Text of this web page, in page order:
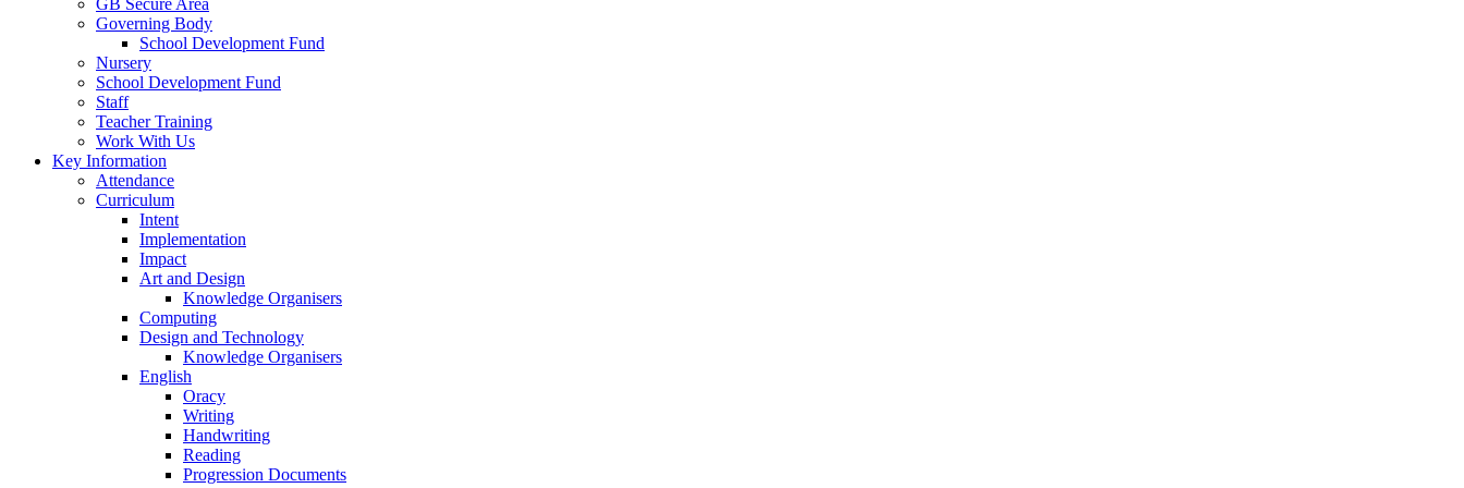
GB Secure Area
Governing Body
School Development Fund
Nursery
School Development Fund
Staff
Teacher Training
Work With Us
Key Information
Attendance
Curriculum
Intent
Implementation
Impact
Art and Design
Knowledge Organisers
Computing
Design and Technology
Knowledge Organisers
English
Oracy
Writing
Handwriting
Reading
Progression Documents